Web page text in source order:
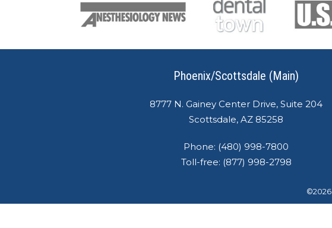
Phoenix/Scottsdale (Main)
8777 N. Gainey Center Drive, Suite 204
Scottsdale, AZ 85258
Phone: (480) 998-7800
Toll-free: (877) 998-2798
©2026